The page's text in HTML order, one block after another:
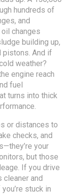
hundreds of
and
changes
building up,
pistons. And if
weather?
engine reach
fuel
turns into thick
or distances to
checks, and
your
but those
If you drive
cleaner and
stuck in